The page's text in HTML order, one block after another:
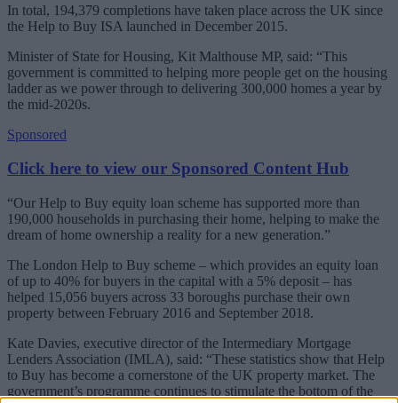
In total, 194,379 completions have taken place across the UK since
the Help to Buy ISA launched in December 2015.
Minister of State for Housing, Kit Malthouse MP, said: “This
government is committed to helping more people get on the housing
ladder as we power through to delivering 300,000 homes a year by
the mid-2020s.
Sponsored
Click here to view our Sponsored Content Hub
“Our Help to Buy equity loan scheme has supported more than
190,000 households in purchasing their home, helping to make the
dream of home ownership a reality for a new generation.”
The London Help to Buy scheme – which provides an equity loan
of up to 40% for buyers in the capital with a 5% deposit – has
helped 15,056 buyers across 33 boroughs purchase their own
property between February 2016 and September 2018.
Kate Davies, executive director of the Intermediary Mortgage
Lenders Association (IMLA), said: “These statistics show that Help
to Buy has become a cornerstone of the UK property market. The
government’s programme continues to stimulate the bottom of the